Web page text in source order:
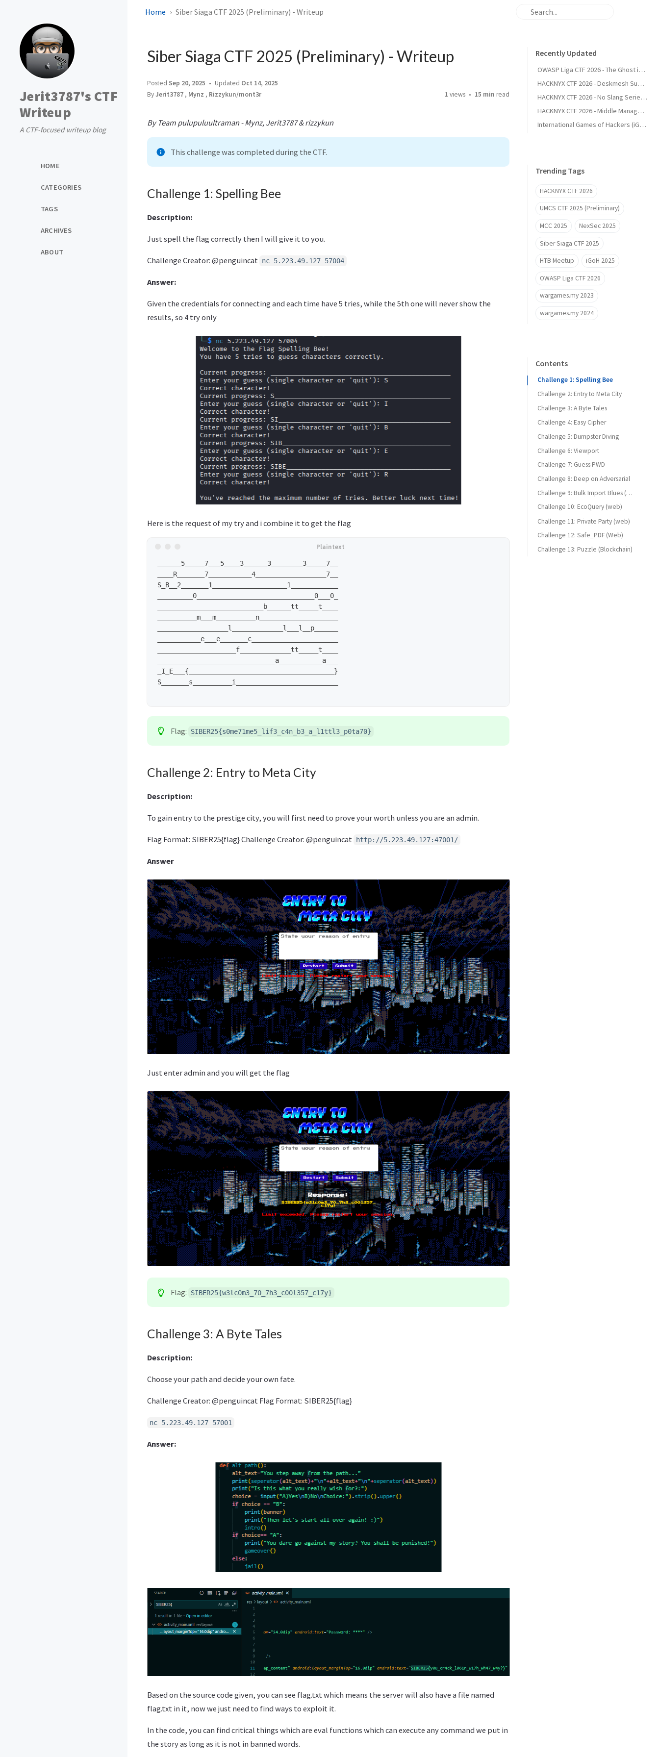
Jerit3787's CTF
Writeup
A CTF-focused writeup blog
HOME
CATEGORIES
TAGS
ARCHIVES
ABOUT
Home Siber Siaga CTF 2025 (Preliminary) - Writeup
Siber Siaga CTF 2025 (Preliminary) - Writeup
Posted Sep 20, 2025 Updated Oct 14, 2025
ByJerit3787 , Mynz , Rizzykun/mont3r 1 views 15 min read
By Team pulupuluultraman - Mynz, Jerit3787 & rizzykun
This challenge was completed during the CTF.
Challenge 1: Spelling Bee
Description:
Just spell the flag correctly then I will give it to you.
Challenge Creator: @penguincat nc 5.223.49.127 57004
Answer:
Given the credentials for connecting and each time have 5 tries, while the 5th one will never show the
results, so 4 try only
Here is the request of my try and i combine it to get the flag
______5_____7___5____3______3________3_____7__
____R_______7___________4__________________7__
S_B__2_______1___________________1____________
_________0______________________________0___0_
___________________________b______tt_____t____
__________m___m__________n____________________
__________________l_____________l___l__p______
___________e___e_______c______________________
____________________f_____________tt_____t____
______________________________a___________a___
_I_E___{_____________________________________}
S_______s__________i__________________________
Flag: SIBER25{s0me71me5_lif3_c4n_b3_a_l1ttl3_p0ta70}
Challenge 2: Entry to Meta City
Description:
To gain entry to the prestige city, you will first need to prove your worth unless you are an admin.
Flag Format: SIBER25{flag} Challenge Creator: @penguincat http://5.223.49.127:47001/
Answer
Just enter admin and you will get the flag
Flag: SIBER25{w3lc0m3_70_7h3_c00l357_c17y}
Challenge 3: A Byte Tales
Description:
Choose your path and decide your own fate.
Challenge Creator: @penguincat Flag Format: SIBER25{flag}
nc 5.223.49.127 57001
Answer:
Based on the source code given, you can see flag.txt which means the server will also have a file named
flag.txt in it, now we just need to find ways to exploit it.
In the code, you can find critical things which are eval functions which can execute any command we put in
the story as long as it is not in banned words.
Recently Updated
OWASP Liga CTF 2026 - The Ghost in the Git
HACKNYX CTF 2026 - Deskmesh Support (Web)
HACKNYX CTF 2026 - No Slang Series (Web)
HACKNYX CTF 2026 - Middle Management (Web)
International Games of Hackers (iGoH) 2025 (Preliminary) - Writeup
Trending Tags
HACKNYX CTF 2026
UMCS CTF 2025 (Preliminary)
MCC 2025 NexSec 2025
Siber Siaga CTF 2025
HTB Meetup iGoH 2025
OWASP Liga CTF 2026
wargames.my 2023
wargames.my 2024
Contents
Challenge 1: Spelling Bee
Challenge 2: Entry to Meta City
Challenge 3: A Byte Tales
Challenge 4: Easy Cipher
Challenge 5: Dumpster Diving
Challenge 6: Viewport
Challenge 7: Guess PWD
Challenge 8: Deep on Adversarial
Challenge 9: Bulk Import Blues (web)
Challenge 10: EcoQuery (web)
Challenge 11: Private Party (web)
Challenge 12: Safe_PDF (Web)
Challenge 13: Puzzle (Blockchain)